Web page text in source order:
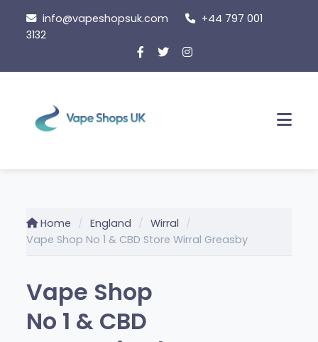
content
info@vapeshopsuk.com
+44 797 001
3132
Home England
Wirral
Vape Shop No 1 & CBD Store Wirral Greasby
Vape Shop
No 1 & CBD